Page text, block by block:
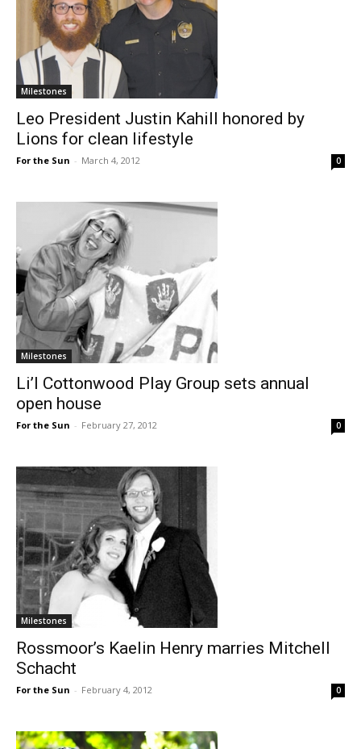
Milestones
Leo President Justin Kahill honored by
Lions for clean lifestyle
For the Sun - March 4, 2012 0
Milestones
Li’l Cottonwood Play Group sets annual
open house
For the Sun - February 27, 2012 0
Milestones
Rossmoor’s Kaelin Henry marries Mitchell
Schacht
For the Sun - February 4, 2012 0